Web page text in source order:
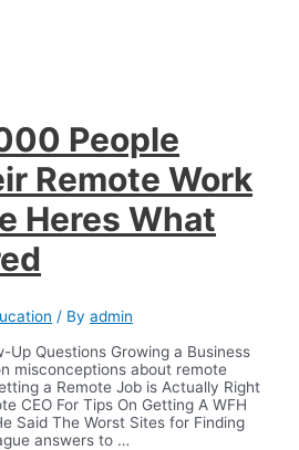
People
Remote Work
Heres What
/ Byadmin
Up Questions Growing a Business
misconceptions about remote
a Remote Job is Actually Right
CEO For Tips On Getting A WFH
Said The Worst Sites for Finding
answers to …